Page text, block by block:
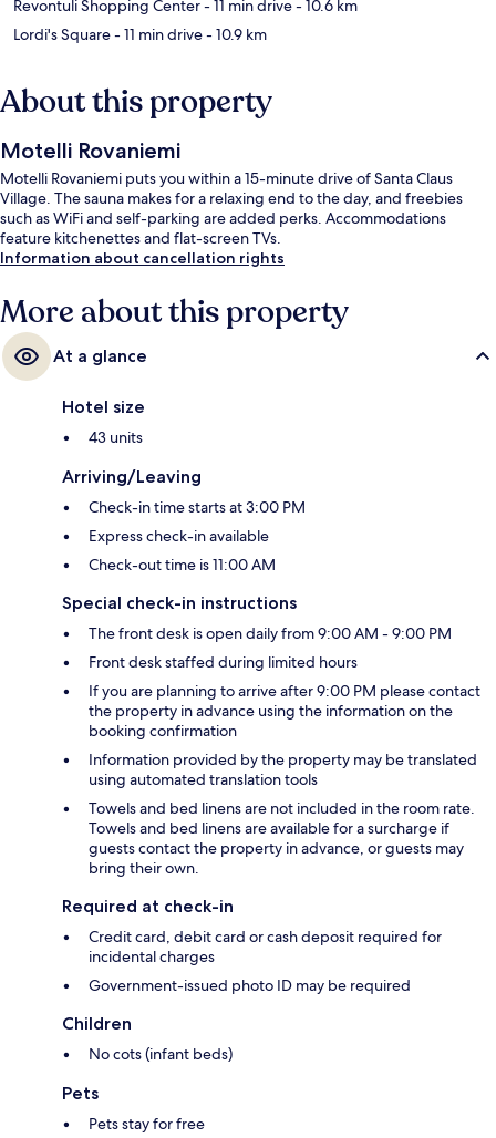
Revontuli Shopping Center- 11 min drive- 10.6 km
Lordi's Square- 11 min drive- 10.9 km
About this property
Motelli Rovaniemi
Motelli Rovaniemi puts you within a 15-minute drive of Santa Claus
Village. The sauna makes for a relaxing end to the day, and freebies
such as WiFi and self-parking are added perks. Accommodations
feature kitchenettes and flat-screen TVs.
Information about cancellation rights
More about this property
At a glance
Hotel size
43 units
Arriving/Leaving
Check-in time starts at 3:00 PM
Express check-in available
Check-out time is 11:00 AM
Special check-in instructions
The front desk is open daily from 9:00 AM - 9:00 PM
Front desk staffed during limited hours
If you are planning to arrive after 9:00 PM please contact
the property in advance using the information on the
booking confirmation
Information provided by the property may be translated
using automated translation tools
Towels and bed linens are not included in the room rate.
Towels and bed linens are available for a surcharge if
guests contact the property in advance, or guests may
bring their own.
Required at check-in
Credit card, debit card or cash deposit required for
incidental charges
Government-issued photo ID may be required
Children
No cots (infant beds)
Pets
Pets stay for free